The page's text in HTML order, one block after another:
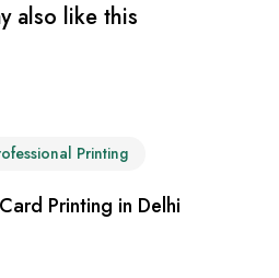
also like this
Printing
Printing in Delhi